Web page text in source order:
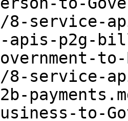
8-service-
apis-p2g-
to-
8-service-
to-